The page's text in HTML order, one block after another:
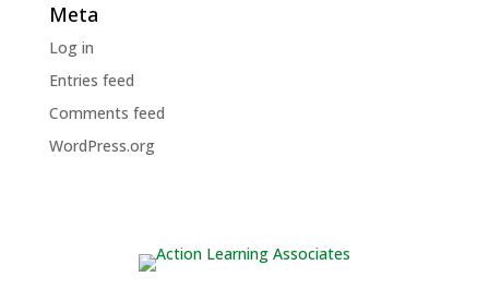
Meta
Log in
Entries feed
Comments feed
WordPress.org